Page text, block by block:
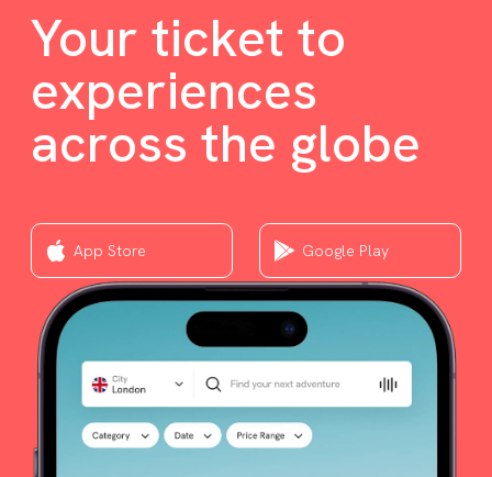
Your ticket to
experiences
across the globe
App Store Google Play